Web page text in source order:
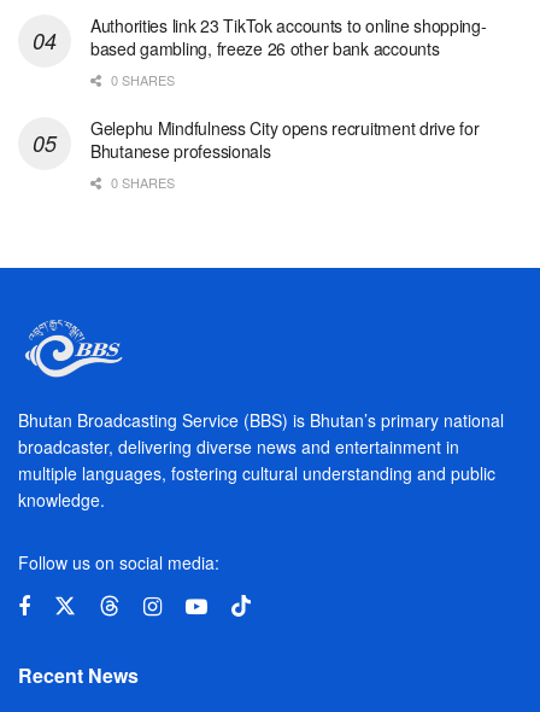
Authorities link 23 TikTok accounts to online shopping-
based gambling, freeze 26 other bank accounts
0 SHARES
Gelephu Mindfulness City opens recruitment drive for
Bhutanese professionals
0 SHARES
Bhutan Broadcasting Service (BBS) is Bhutan’s primary national
broadcaster, delivering diverse news and entertainment in
multiple languages, fostering cultural understanding and public
knowledge.
Follow us on social media:
Recent News